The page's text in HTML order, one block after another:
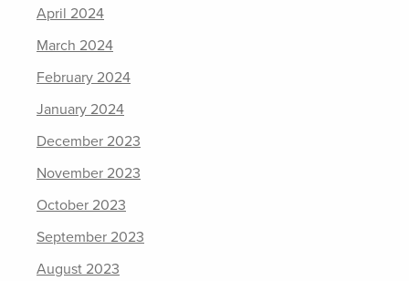
April 2024
March 2024
February 2024
January 2024
December 2023
November 2023
October 2023
September 2023
August 2023